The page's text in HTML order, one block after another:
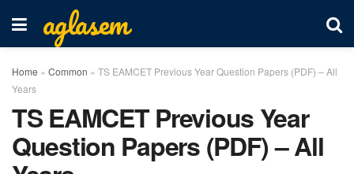
aglasem
Home » Common » TS EAMCET Previous Year Question Papers (PDF) – All
Years
TS EAMCET Previous Year
Question Papers (PDF) – All